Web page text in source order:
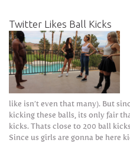
Twitter Likes Ball Kicks
like isn’t even that many). But
kicking these balls, its only fair
kicks. Thats close to 200 ball
Since us girls are gonna be here